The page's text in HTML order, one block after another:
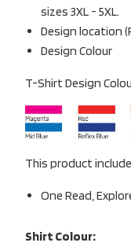
sizes 3XL - 5XL.
Design location
Design Colour
T-Shirt Design
This product
One Read,
Shirt Colour: